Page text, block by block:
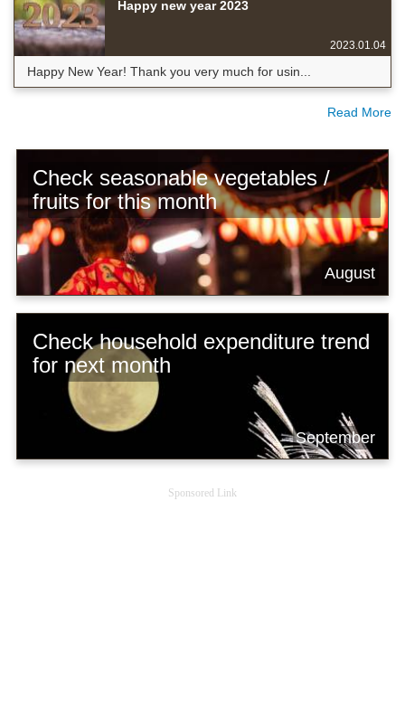
Happy new year 2023
2023.01.04
Happy New Year! Thank you very much for usin...
Read More
Check seasonable vegetables /
fruits for this month
August
Check household expenditure trend
for next month
September
Sponsored Link